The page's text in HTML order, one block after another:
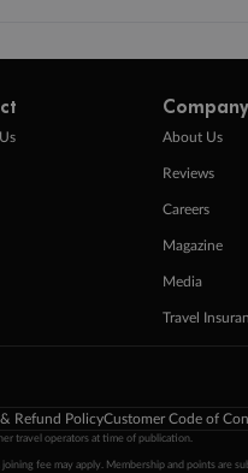
Company
About Us
Reviews
Careers
Magazine
Media
Travel
Refund PolicyCustomer Code of
travel operators at time of publication.
fee may apply. Membership and points are